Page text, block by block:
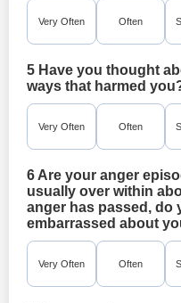
Very Often Often
5 Have you thought
ways that harmed
Very Often Often
6 Are your anger
usually over within
anger has passed, do
embarrassed about
Very Often Often